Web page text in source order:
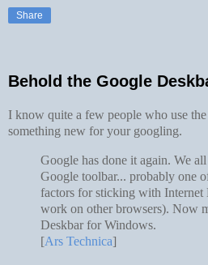
Share
Behold the Google
I know quite a few people who use
something new for your googling.
Google has done it again. We
Google toolbar... probably one
factors for sticking with Internet
work on other browsers). Now
Deskbar for Windows.
[Ars Technica]